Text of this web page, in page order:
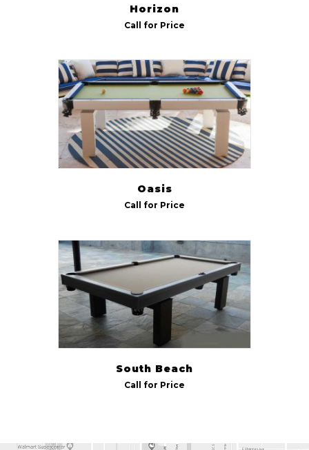
Horizon
Call for Price
Oasis
Call for Price
South Beach
Call for Price